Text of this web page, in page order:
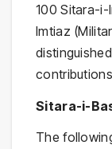
100 Sitara-i-
Imtiaz
Sitara-i-
The